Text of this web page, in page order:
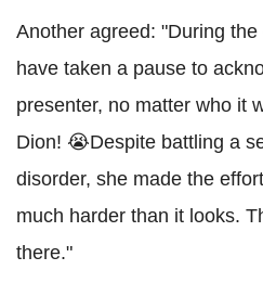
Another agreed: "During
have taken a pause to
presenter, no matter who it
Dion! 😭Despite battling a
disorder, she made the
much harder than it looks.
there."